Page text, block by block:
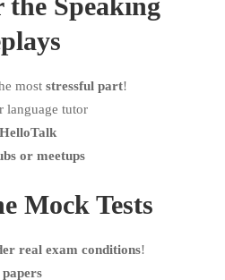
most stressful part!
language tutor
or meetups
Mock Tests
real exam conditions!